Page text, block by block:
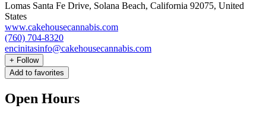
Lomas Santa Fe Drive, Solana Beach, California 92075, United
States
www.cakehousecannabis.com
(760) 704-8320
encinitasinfo@cakehousecannabis.com
+ Follow
Add to favorites
Open Hours